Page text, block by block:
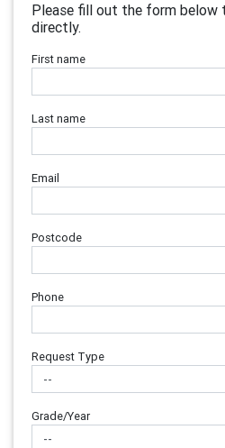
Please fill out the form
directly.
First name
Last name
Email
Postcode
Phone
Request Type
Grade/Year